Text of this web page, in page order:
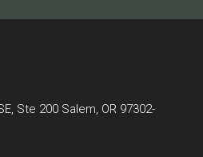
Ste 200 Salem, OR 97302-